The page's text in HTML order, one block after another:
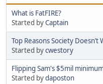
What is FatFIRE?
Started byCaptain
Top Reasons Society
Started bycwestory
Flipping Sam's $5mil
Started bydaposton